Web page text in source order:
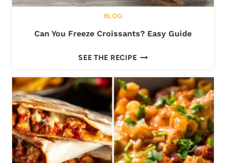
E
T
G
U
I
D
E
BLOG
Can You Freeze Croissants? Easy Guide
SEE THE RECIPEC
N
Y
O
U
F
R
E